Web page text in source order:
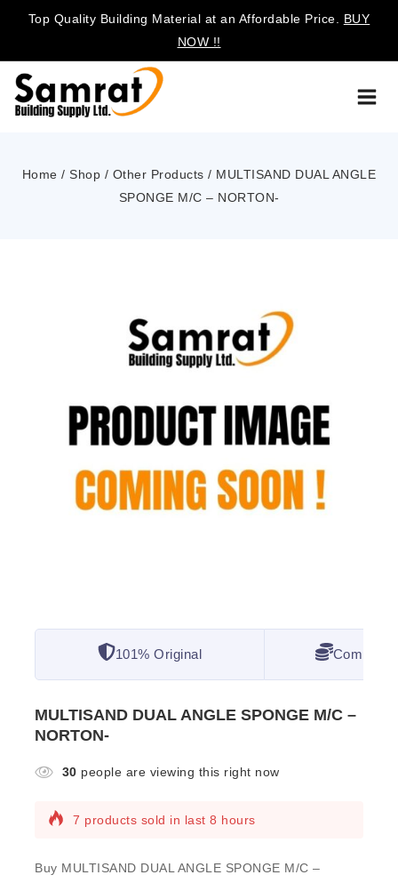
Top Quality Building Material at an Affordable Price. BUY
NOW !!
Home / Shop / Other Products / MULTISAND DUAL ANGLE
SPONGE M/C – NORTON-
101% Original
MULTISAND DUAL ANGLE SPONGE M/C –
NORTON-
30 people are viewing this right now
7 products sold in last 8 hours
Buy MULTISAND DUAL ANGLE SPONGE M/C –